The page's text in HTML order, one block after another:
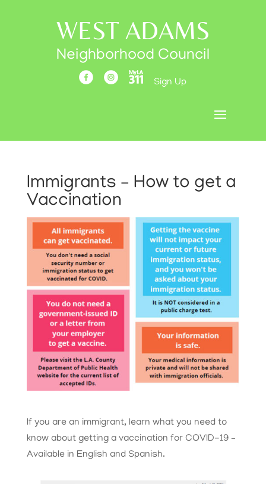
WEST ADAMS
Neighborhood Council
Sign Up
Immigrants – How to get a
Vaccination
If you are an immigrant, learn what you need to
know about getting a vaccination for COVID-19 –
Available in English and Spanish.